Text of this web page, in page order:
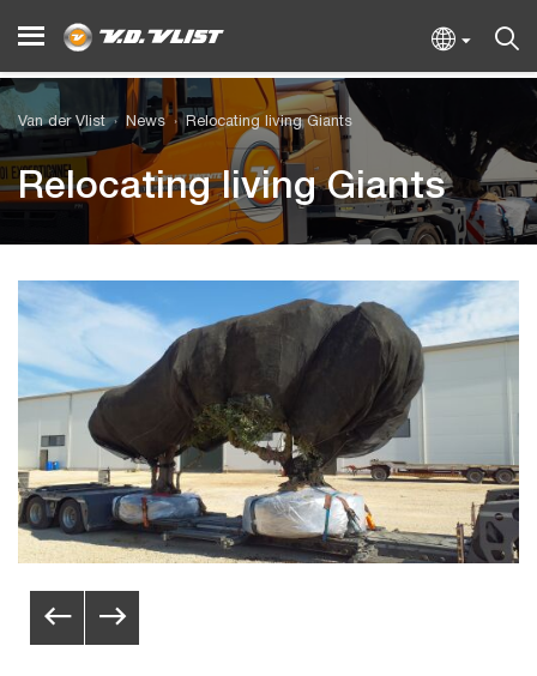
Van der Vlist News Relocating living Giants
Relocating living Giants